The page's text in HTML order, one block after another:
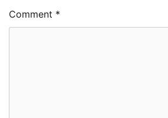
Comment *